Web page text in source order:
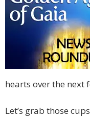
hearts over the next
Let’s grab those